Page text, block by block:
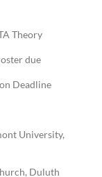
Theory
due
Deadline
University,
Duluth